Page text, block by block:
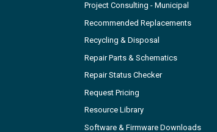
Project Consulting - Municipal
Recommended Replacements
Recycling & Disposal
Repair Parts & Schematics
Repair Status Checker
Request Pricing
Resource Library
Software & Firmware Downloads